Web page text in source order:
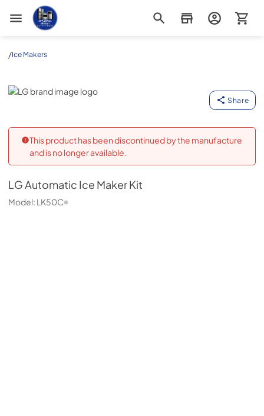
Appliance Outlet Superstore
/Ice Makers
LG
Share
This product has been discontinued by the manufacture
and is no longer available.
LGAutomatic Ice Maker Kit
Model: LK50C